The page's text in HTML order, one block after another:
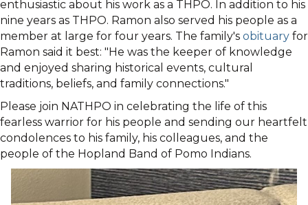
enthusiastic about his work as a THPO. In addition to his
nine years as THPO. Ramon also served his people as a
member at large for four years. The family's obituary for
Ramon said it best: "He was the keeper of knowledge
and enjoyed sharing historical events, cultural
traditions, beliefs, and family connections."
Please join NATHPO in celebrating the life of this
fearless warrior for his people and sending our heartfelt
condolences to his family, his colleagues, and the
people of the Hopland Band of Pomo Indians.